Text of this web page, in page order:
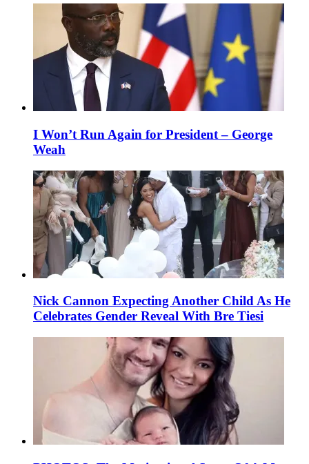
I Won’t Run Again for President – George
Weah
Nick Cannon Expecting Another Child As He
Celebrates Gender Reveal With Bre Tiesi